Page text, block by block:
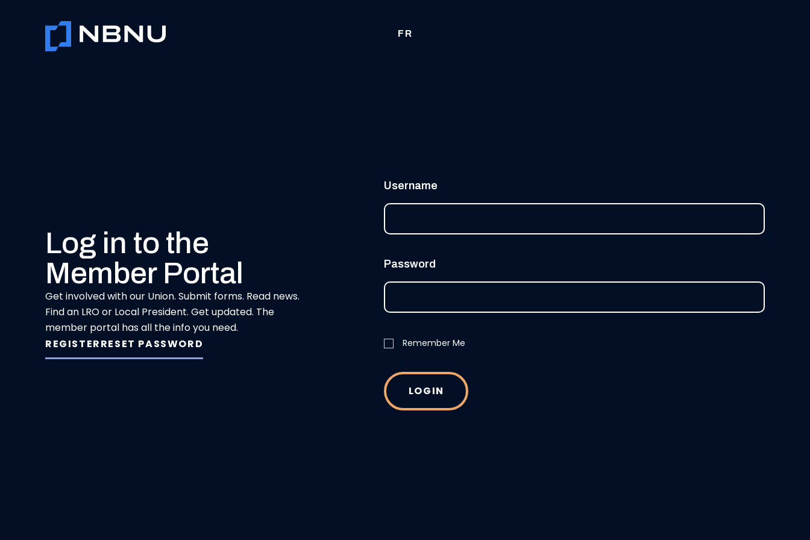
FR
Log in to the
Member Portal
Get involved with our Union. Submit forms. Read news.
Find an LRO or Local President. Get updated. The
member portal has all the info you need.
REGISTERRESET PASSWORD
Username
Password
Remember Me